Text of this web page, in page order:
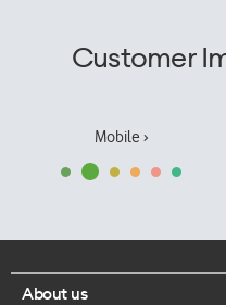
Customer
Mobile ›
About us